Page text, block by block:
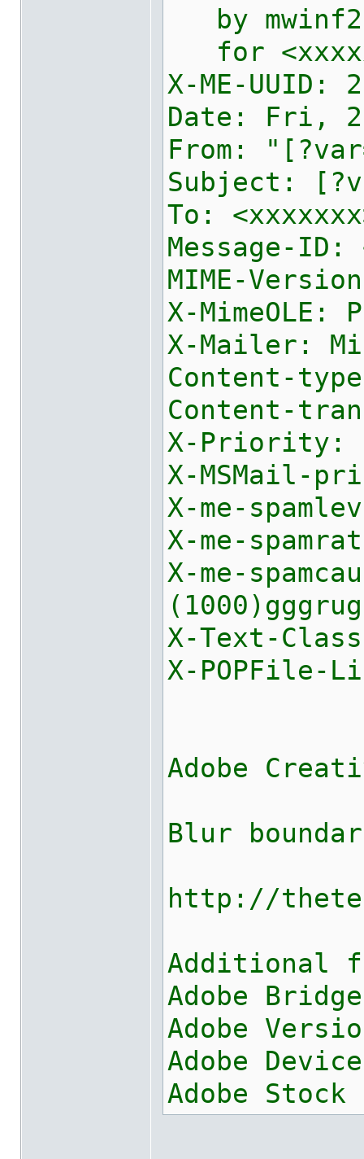
by
for
X-ME-UUID:
Date: Fri,
From:
Subject:
To:
Message-ID:
MIME-
X-MimeOLE:
X-Mailer:
Content-
Content-
X-Priority:
X-MSMail-
X-me-
X-me-
X-me-
X-Text-
X-POPFile-
Adobe
Blur
http://
Additional
Adobe
Adobe
Adobe
Adobe Stock